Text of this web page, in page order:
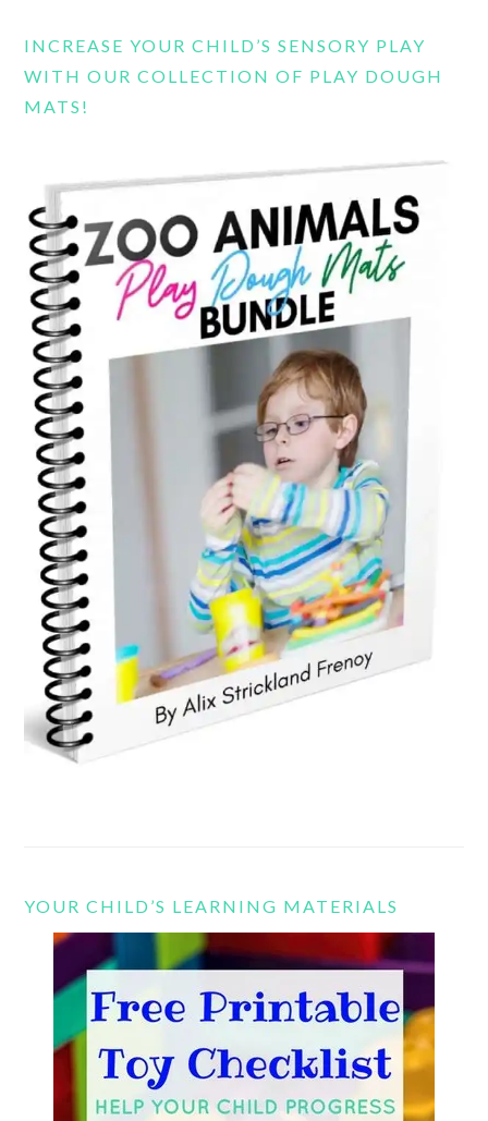
INCREASE YOUR CHILD’S SENSORY PLAY
WITH OUR COLLECTION OF PLAY DOUGH
MATS!
YOUR CHILD’S LEARNING MATERIALS